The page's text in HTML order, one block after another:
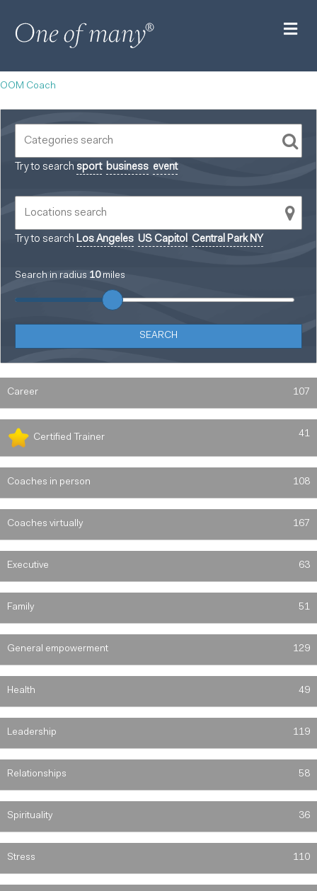
OOM Coach
Try to search sport business event
Try to search Los Angeles US Capitol Central Park NY
Search in radius 10miles
Career 107
Certified Trainer 41
Coaches in person 108
Coaches virtually 167
Executive 63
Family 51
General empowerment 129
Health 49
Leadership 119
Relationships 58
Spirituality 36
Stress 110